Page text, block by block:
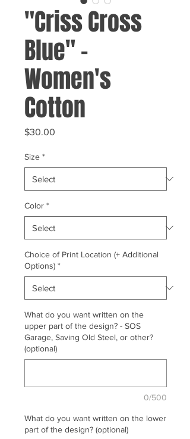
"Criss Cross
Blue" -
Women's
Cotton
$30.00
Size *
Color *
Choice of Print Location (+ Additional
Options) *
What do you want written on the
upper part of the design? - SOS
Garage, Saving Old Steel, or other?
(optional)
0/500
What do you want written on the lower
part of the design? (optional)